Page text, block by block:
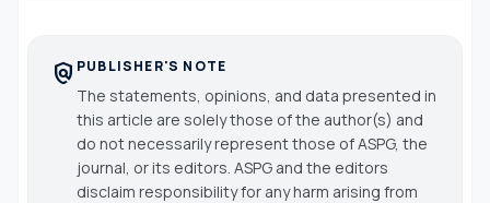
policy PUBLISHER'S NOTE
The statements, opinions, and data presented in
this article are solely those of the author(s) and
do not necessarily represent those of ASPG, the
journal, or its editors. ASPG and the editors
disclaim responsibility for any harm arising from